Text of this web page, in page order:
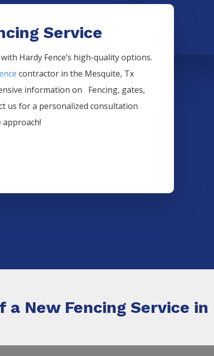
Service
Hardy Fence’s high-quality options.
contractor in the Mesquite, Tx
information on Fencing, gates,
us for a personalized consultation
a New Fencing Service